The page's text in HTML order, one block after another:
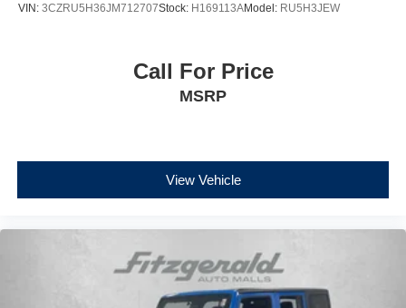
VIN: 3CZRU5H36JM712707Stock: H169113AModel: RU5H3JEW
Call For Price
MSRP
View Vehicle